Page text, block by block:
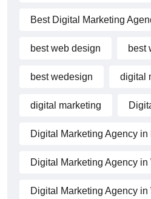
Best Digital Marketing
best web design best
best wedesign digital
digital marketing
Digital Marketing Agency in
Digital Marketing Agency
Digital Marketing Agency in